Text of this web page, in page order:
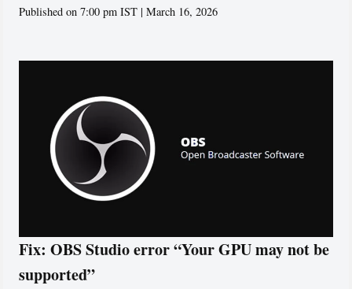
Published on 7:00 pm IST | March 16, 2026
Fix: OBS Studio error “Your GPU may not be
supported”